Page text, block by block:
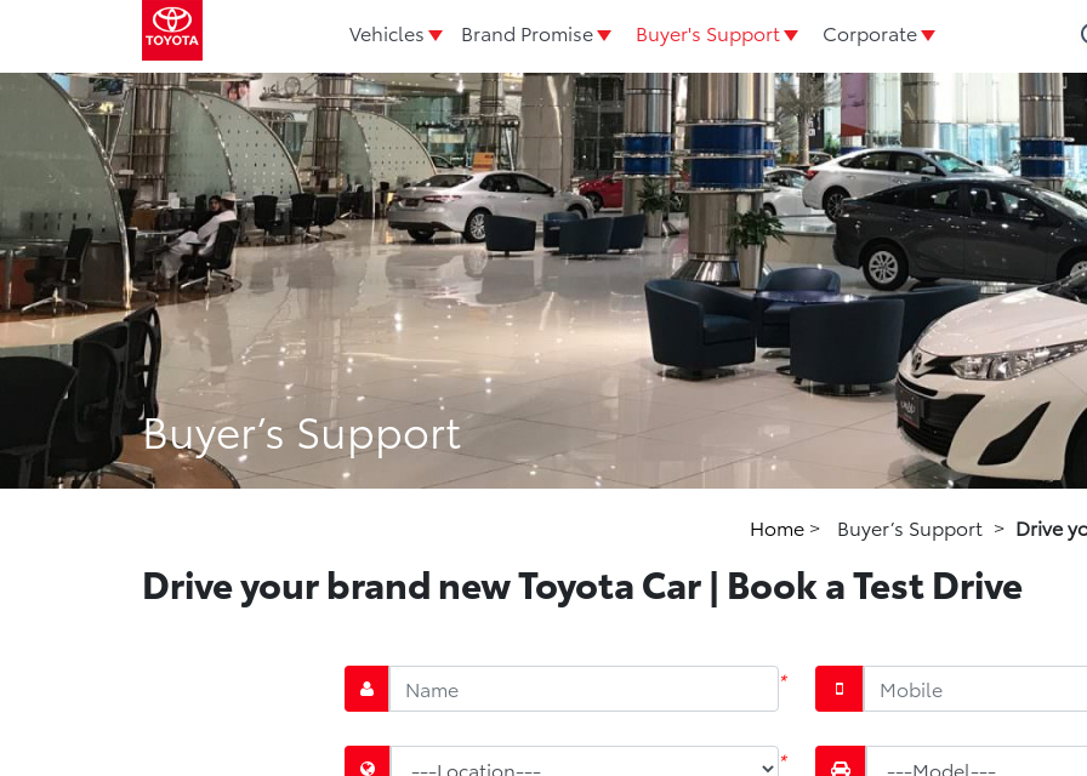
Vehicles Brand Promise Buyer's Support Corporate
Buyer’s Support
Home > Buyer’s Support > Drive
Drive your brand new Toyota Car | Book a Test Drive
*
*